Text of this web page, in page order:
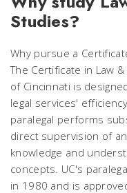
Studies?
Why pursue a
The Certificate in Law
of Cincinnati is
legal services'
paralegal performs
direct supervision of
knowledge and
concepts. UC's
in 1980 and is